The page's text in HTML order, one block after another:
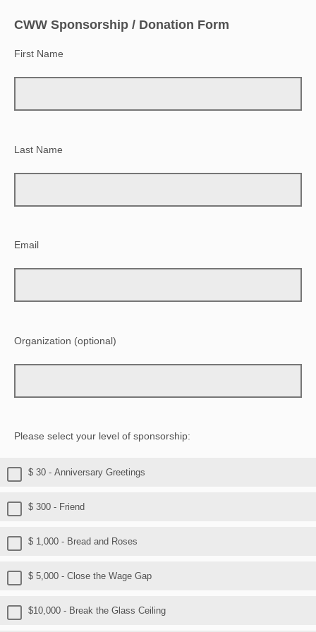
CWW Sponsorship / Donation Form
First Name
Last Name
Email
Organization (optional)
Please select your level of sponsorship:
$ 30 - Anniversary Greetings
$ 300 - Friend
$ 1,000 - Bread and Roses
$ 5,000 - Close the Wage Gap
$10,000 - Break the Glass Ceiling